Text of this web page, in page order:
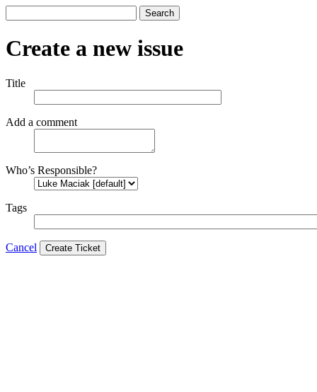
Search
Create a new issue
Title
Add a comment
Who’s Responsible?
Tags
Cancel